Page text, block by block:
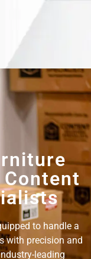
to handle a
with precision and
leading